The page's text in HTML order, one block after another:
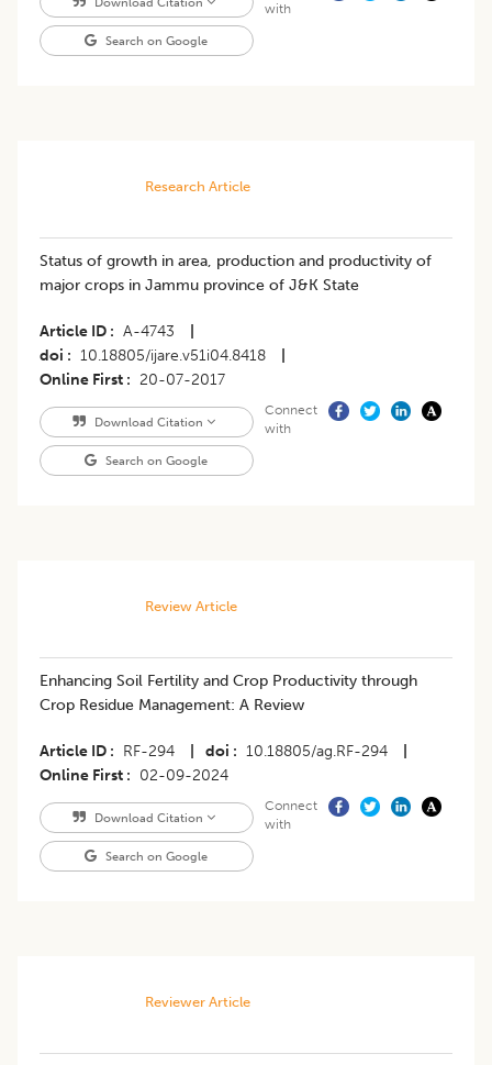
Search on Google
with
Research Article
Status of growth in area, production and productivity of
major crops in Jammu province of J&K State
Article ID A-4743
doi
10.18805/ijare.v51i04.8418
Online First
20-07-2017
Download Citation
Search on Google
Connect
with
Review Article
Enhancing Soil Fertility and Crop Productivity through
Crop Residue Management: A Review
Article ID RF-294 doi 10.18805/ag.RF-294
Online First
02-09-2024
Download Citation
Search on Google
Connect
with
Reviewer Article